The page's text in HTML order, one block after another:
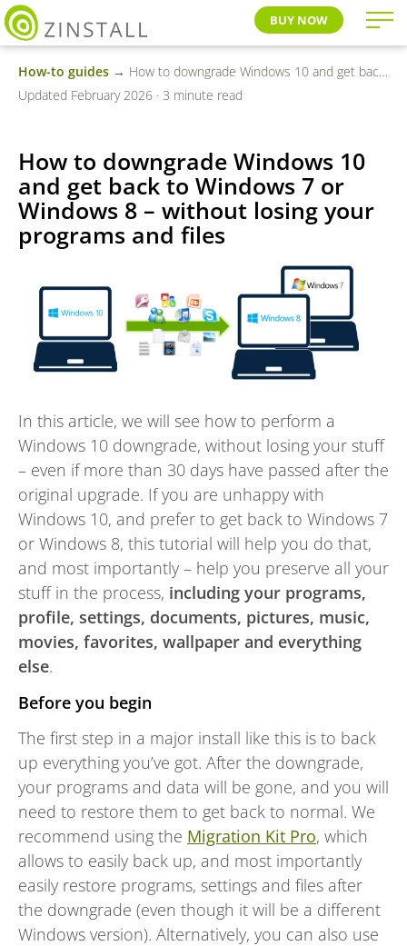
BUY NOW
How-to guides → How to downgrade Windows 10 and get back to Windows 7 or Windows 8 – without losing your programs and files
Updated February 2026 · 3 minute read
How to downgrade Windows 10
and get back to Windows 7 or
Windows 8 – without losing your
programs and files
In this article, we will see how to perform a
Windows 10 downgrade, without losing your stuff
– even if more than 30 days have passed after the
original upgrade. If you are unhappy with
Windows 10, and prefer to get back to Windows 7
or Windows 8, this tutorial will help you do that,
and most importantly – help you preserve all your
stuff in the process, including your programs,
profile, settings, documents, pictures, music,
movies, favorites, wallpaper and everything
else.
Before you begin
The first step in a major install like this is to back
up everything you’ve got. After the downgrade,
your programs and data will be gone, and you will
need to restore them to get back to normal. We
recommend using the Migration Kit Pro, which
allows to easily back up, and most importantly
easily restore programs, settings and files after
the downgrade (even though it will be a different
Windows version). Alternatively, you can also use